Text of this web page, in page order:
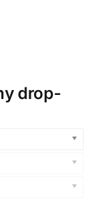
drop-